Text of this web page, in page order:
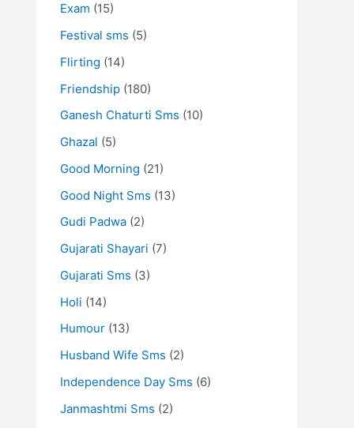
Exam (15)
Festival sms (5)
Flirting (14)
Friendship (180)
Ganesh Chaturti Sms (10)
Ghazal (5)
Good Morning (21)
Good Night Sms (13)
Gudi Padwa (2)
Gujarati Shayari (7)
Gujarati Sms (3)
Holi (14)
Humour (13)
Husband Wife Sms (2)
Independence Day Sms (6)
Janmashtmi Sms (2)